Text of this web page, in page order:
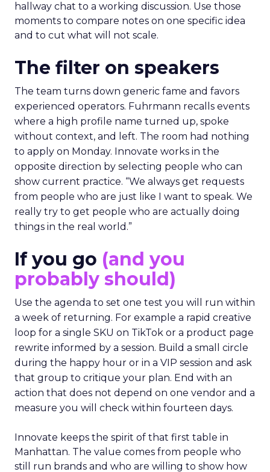
hallway chat to a working discussion. Use those
moments to compare notes on one specific idea
and to cut what will not scale.
The filter on speakers
The team turns down generic fame and favors
experienced operators. Fuhrmann recalls events
where a high profile name turned up, spoke
without context, and left. The room had nothing
to apply on Monday. Innovate works in the
opposite direction by selecting people who can
show current practice. “We always get requests
from people who are just like I want to speak. We
really try to get people who are actually doing
things in the real world.”
If you go (and you
probably should)
Use the agenda to set one test you will run within
a week of returning. For example a rapid creative
loop for a single SKU on TikTok or a product page
rewrite informed by a session. Build a small circle
during the happy hour or in a VIP session and ask
that group to critique your plan. End with an
action that does not depend on one vendor and a
measure you will check within fourteen days.
Innovate keeps the spirit of that first table in
Manhattan. The value comes from people who
still run brands and who are willing to show how